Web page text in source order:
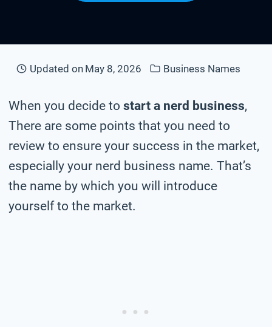
Updated on May 8, 2026 Business Names
When you decide to start a nerd business,
There are some points that you need to
review to ensure your success in the market,
especially your nerd business name. That’s
the name by which you will introduce
yourself to the market.